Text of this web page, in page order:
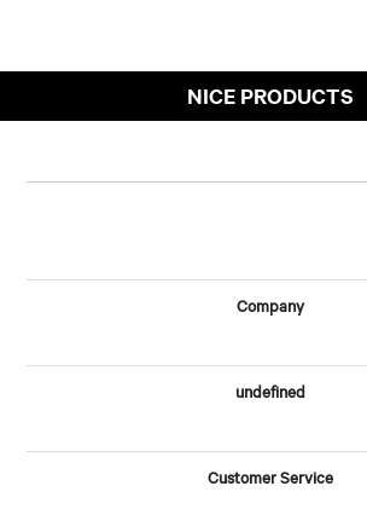
NICE PRODUCTS
Company
undefined
Customer Service